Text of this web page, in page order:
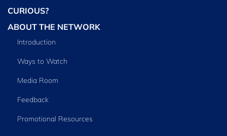
CURIOUS?
ABOUT THE NETWORK
Introduction
Ways to Watch
Media Room
Feedback
Promotional Resources